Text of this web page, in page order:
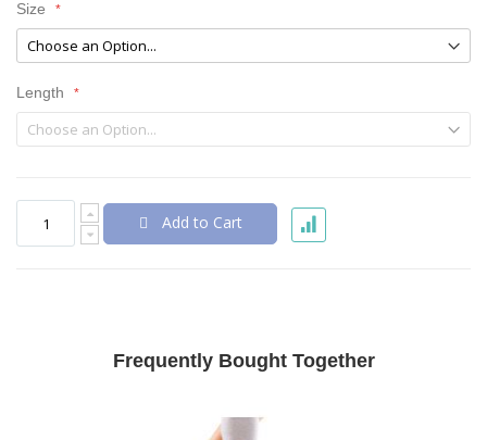
Size
Length
Add to Cart
Frequently Bought Together